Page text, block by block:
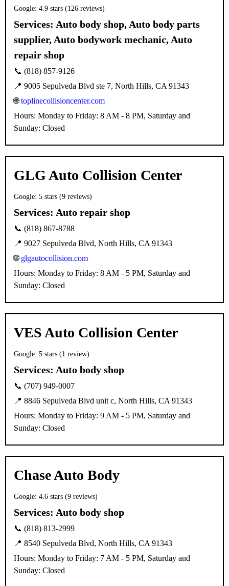
Google: 4.9 stars (126 reviews)
Services: Auto body shop, Auto body parts
supplier, Auto bodywork mechanic, Auto
repair shop
📞 (818) 857-9126
📍 9005 Sepulveda Blvd ste 7, North Hills, CA 91343
🌐toplinecollisioncenter.com
Hours: Monday to Friday: 8 AM - 8 PM, Saturday and
Sunday: Closed
GLG Auto Collision Center
Google: 5 stars (9 reviews)
Services: Auto repair shop
📞 (818) 867-8788
📍 9027 Sepulveda Blvd, North Hills, CA 91343
🌐glgautocollision.com
Hours: Monday to Friday: 8 AM - 5 PM, Saturday and
Sunday: Closed
VES Auto Collision Center
Google: 5 stars (1 review)
Services: Auto body shop
📞 (707) 949-0007
📍 8846 Sepulveda Blvd unit c, North Hills, CA 91343
Hours: Monday to Friday: 9 AM - 5 PM, Saturday and
Sunday: Closed
Chase Auto Body
Google: 4.6 stars (9 reviews)
Services: Auto body shop
📞 (818) 813-2999
📍 8540 Sepulveda Blvd, North Hills, CA 91343
Hours: Monday to Friday: 7 AM - 5 PM, Saturday and
Sunday: Closed